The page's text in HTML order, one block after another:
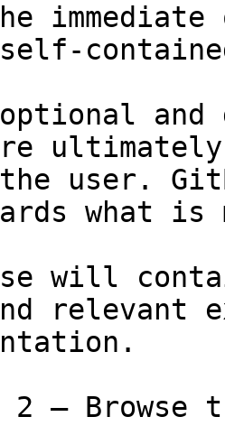
and
user.
what
will
relevant
2 — Browse